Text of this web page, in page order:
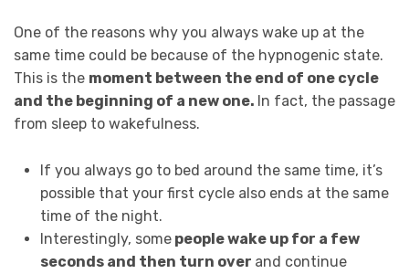
One of the reasons why you always wake up at the
same time could be because of the hypnogenic state.
This is the moment between the end of one cycle
and the beginning of a new one. In fact, the passage
from sleep to wakefulness.
If you always go to bed around the same time, it’s
possible that your first cycle also ends at the same
time of the night.
Interestingly, somepeople wake up for a few
seconds and then turn over and continue